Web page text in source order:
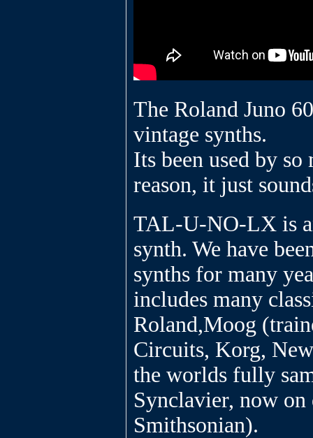
The Roland Juno
vintage synths.
Its been used by
reason, it just
TAL-U-NO-LX is
synth. We have
synths for many
includes many
Roland,Moog
Circuits, Korg,
the worlds fully
Synclavier, now
Smithsonian).